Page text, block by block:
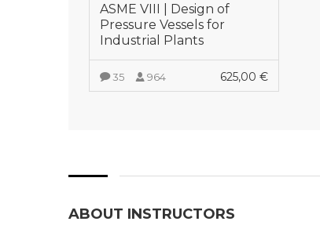
ASME VIII | Design of
Pressure Vessels for
Industrial Plants
35 964 625,00 €
ABOUT INSTRUCTORS